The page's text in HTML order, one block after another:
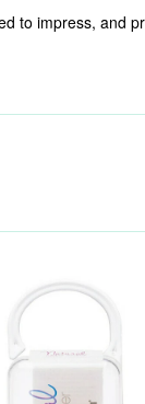
to impress, and